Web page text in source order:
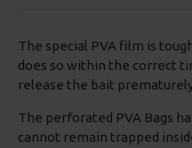
The special PVA film is
does so within the correct
release the bait
The perforated PVA Bags
cannot remain trapped